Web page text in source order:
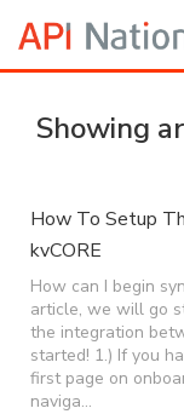
Login
My Settings
Logout
Showing
How To Setup
kvCORE
How can I begin
article, we will go
the integration
started! 1.) If you
first page on
naviga…